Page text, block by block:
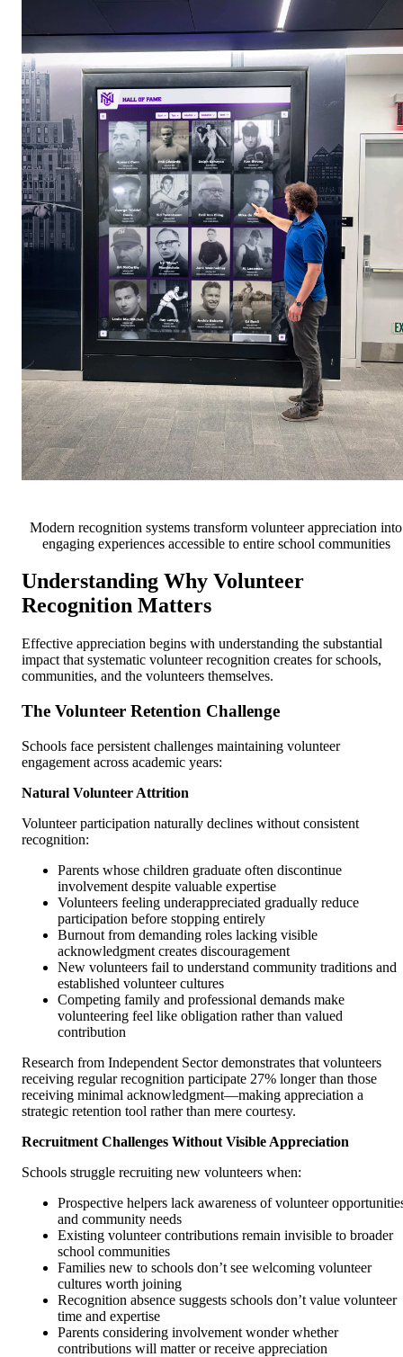
Modern recognition systems transform volunteer appreciation into
engaging experiences accessible to entire school communities
Understanding Why Volunteer
Recognition Matters
Effective appreciation begins with understanding the substantial
impact that systematic volunteer recognition creates for schools,
communities, and the volunteers themselves.
The Volunteer Retention Challenge
Schools face persistent challenges maintaining volunteer
engagement across academic years:
Natural Volunteer Attrition
Volunteer participation naturally declines without consistent
recognition:
Parents whose children graduate often discontinue
involvement despite valuable expertise
Volunteers feeling underappreciated gradually reduce
participation before stopping entirely
Burnout from demanding roles lacking visible
acknowledgment creates discouragement
New volunteers fail to understand community traditions and
established volunteer cultures
Competing family and professional demands make
volunteering feel like obligation rather than valued
contribution
Research from Independent Sector demonstrates that volunteers
receiving regular recognition participate 27% longer than those
receiving minimal acknowledgment—making appreciation a
strategic retention tool rather than mere courtesy.
Recruitment Challenges Without Visible Appreciation
Schools struggle recruiting new volunteers when:
Prospective helpers lack awareness of volunteer
and community needs
Existing volunteer contributions remain invisible to broader
school communities
Families new to schools don’t see welcoming volunteer
cultures worth joining
Recognition absence suggests schools don’t value volunteer
time and expertise
Parents considering involvement wonder whether
contributions will matter or receive appreciation